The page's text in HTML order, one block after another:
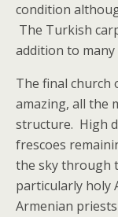
condition
The Turkish
addition to many
The final church
amazing, all the
structure. High
frescoes
the sky through
particularly holy
Armenian